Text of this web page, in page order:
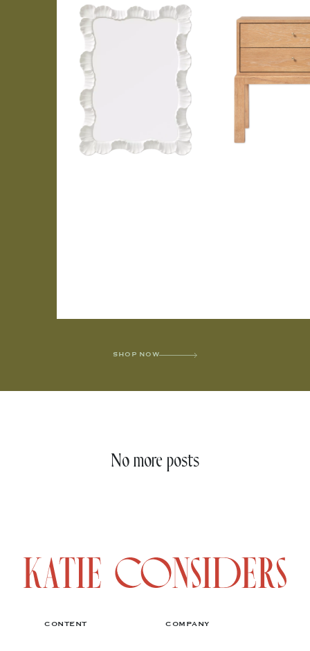
SHOP NOW
No more posts
CONTENT COMPANY